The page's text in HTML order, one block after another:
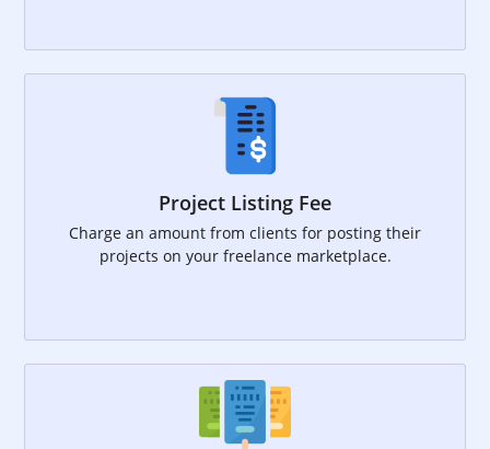
Project Listing Fee
Charge an amount from clients for posting their
projects on your freelance marketplace.